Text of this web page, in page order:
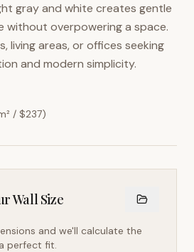
gray and white creates gentle
without overpowering a space.
living areas, or offices seeking
and modern simplicity.
/ $237)
Wall Size
and we'll calculate the
perfect fit.